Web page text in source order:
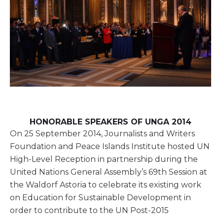
HONORABLE SPEAKERS OF UNGA 2014
On 25 September 2014, Journalists and Writers
Foundation and Peace Islands Institute hosted UN
High-Level Reception in partnership during the
United Nations General Assembly’s 69th Session at
the Waldorf Astoria to celebrate its existing work
on Education for Sustainable Development in
order to contribute to the UN Post-2015